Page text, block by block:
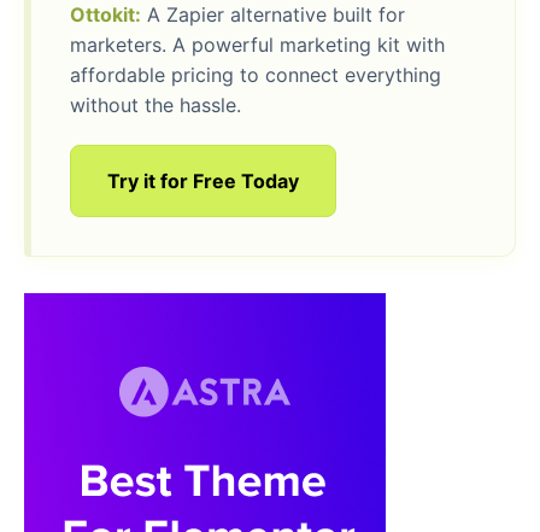
Ottokit: A Zapier alternative built for
marketers. A powerful marketing kit with
affordable pricing to connect everything
without the hassle.
Try it for Free Today